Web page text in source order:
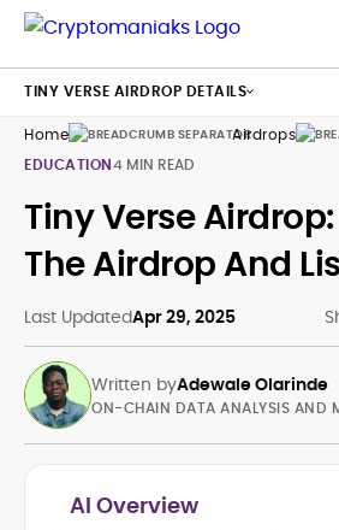
Home Airdrops
EDUCATION4 MIN READ
Tiny Verse
The Airdrop And
Last UpdatedApr 29, 2025
Written byAdewale Olarinde
ON-CHAIN DATA ANALYSIS AND
AI Overview
TINY VERSE AIRDROP DETAILS